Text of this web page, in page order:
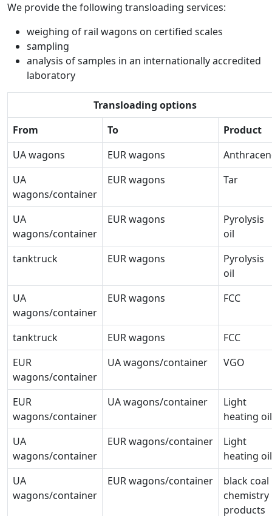
We provide the following transloading services:
weighing of rail wagons on certified scales
sampling
analysis of samples in an internationally accredited
laboratory
Transloading options
From
To
Product
UA wagons
EUR wagons
UA
wagons/container
EUR wagons Tar
UA
wagons/container
EUR wagons
Pyrolysis
oil
tanktruck
EUR wagons
Pyrolysis
oil
UA
wagons/container
EUR wagons FCC
tanktruck EUR wagons
FCC
EUR
wagons/container
UA wagons/container VGO
EUR
wagons/container
UA wagons/container
Light
heating oil
UA
wagons/container
EUR wagons/container
Light
heating oil
UA
wagons/container
EUR wagons/container
black coal
chemistry
products